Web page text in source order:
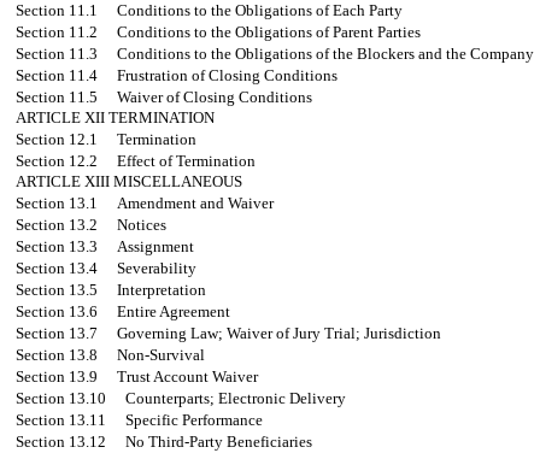
Section 11.1
Conditions to the Obligations of Each Party
Section 11.2
Conditions to the Obligations of Parent Parties
Section 11.3
Conditions to the Obligations of the Blockers and the Company
Section 11.4
Frustration of Closing Conditions
Section 11.5
Waiver of Closing Conditions
ARTICLE XIITERMINATION
Section 12.1
Termination
Section 12.2
Effect of Termination
ARTICLE XIIIMISCELLANEOUS
Section 13.1
Amendment and Waiver
Section 13.2
Notices
Section 13.3
Assignment
Section 13.4
Severability
Section 13.5
Interpretation
Section 13.6
Entire Agreement
Section 13.7
Governing Law; Waiver of Jury Trial; Jurisdiction
Section 13.8
Non-Survival
Section 13.9
Trust Account Waiver
Section 13.10
Counterparts; Electronic Delivery
Section 13.11
Specific Performance
Section 13.12
No Third-Party Beneficiaries